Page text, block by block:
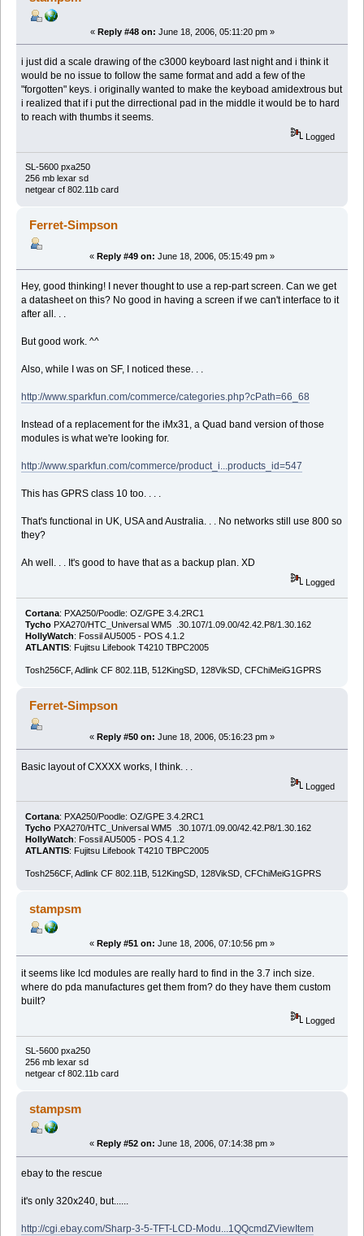
« Reply #48 on: June 18, 2006, 05:11:20 pm »
i just did a scale drawing of the c3000 keyboard last night and i think it
would be no issue to follow the same format and add a few of the
"forgotten" keys. i originally wanted to make the keyboad amidextrous but
i realized that if i put the dirrectional pad in the middle it would be to hard
to reach with thumbs it seems.
Logged
SL-5600 pxa250
256 mb lexar sd
netgear cf 802.11b card
Ferret-Simpson
« Reply #49 on: June 18, 2006, 05:15:49 pm »
Hey, good thinking! I never thought to use a rep-part screen. Can we get
a datasheet on this? No good in having a screen if we can't interface to it
after all. . .
But good work. ^^
Also, while I was on SF, I noticed these. . .
http://www.sparkfun.com/commerce/categories.php?cPath=66_68
Instead of a replacement for the iMx31, a Quad band version of those
modules is what we're looking for.
http://www.sparkfun.com/commerce/product_i...products_id=547
This has GPRS class 10 too. . . .
That's functional in UK, USA and Australia. . . No networks still use 800 so
they?
Ah well. . . It's good to have that as a backup plan. XD
Logged
Cortana: PXA250/Poodle: OZ/GPE 3.4.2RC1
TychoPXA270/HTC_Universal WM5 .30.107/1.09.00/42.42.P8/1.30.162
HollyWatch: Fossil AU5005 - POS 4.1.2
ATLANTIS: Fujitsu Lifebook T4210 TBPC2005
Tosh256CF, Adlink CF 802.11B, 512KingSD, 128VikSD, CFChiMeiG1GPRS
Ferret-Simpson
« Reply #50 on: June 18, 2006, 05:16:23 pm »
Basic layout of CXXXX works, I think. . .
Logged
Cortana: PXA250/Poodle: OZ/GPE 3.4.2RC1
TychoPXA270/HTC_Universal WM5 .30.107/1.09.00/42.42.P8/1.30.162
HollyWatch: Fossil AU5005 - POS 4.1.2
ATLANTIS: Fujitsu Lifebook T4210 TBPC2005
Tosh256CF, Adlink CF 802.11B, 512KingSD, 128VikSD, CFChiMeiG1GPRS
stampsm
« Reply #51 on: June 18, 2006, 07:10:56 pm »
it seems like lcd modules are really hard to find in the 3.7 inch size.
where do pda manufactures get them from? do they have them custom
built?
Logged
SL-5600 pxa250
256 mb lexar sd
netgear cf 802.11b card
stampsm
« Reply #52 on: June 18, 2006, 07:14:38 pm »
ebay to the rescue
it's only 320x240, but......
http://cgi.ebay.com/Sharp-3-5-TFT-LCD-Modu...1QQcmdZViewItem